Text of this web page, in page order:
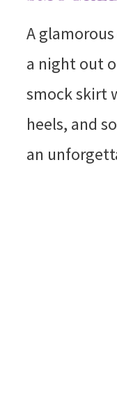
A
a night out
smock skirt
heels, and
an